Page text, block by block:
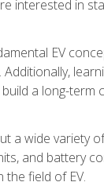
interested in
EV
a long-
a wide variety
and battery
field of EV.